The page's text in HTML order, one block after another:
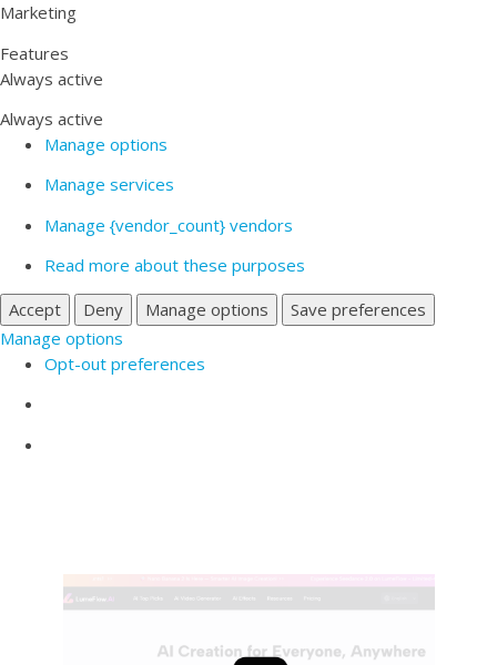
Marketing
Features
Always active
Always active
Manage options
Manage services
Manage {vendor_count} vendors
Read more about these purposes
Accept
Deny Manage options
Save preferences
Manage options
Opt-out preferences